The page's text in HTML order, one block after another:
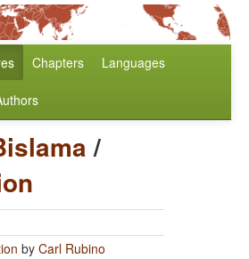
Chapters Languages
/
by Carl Rubino